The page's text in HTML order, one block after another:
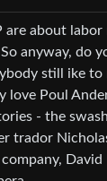
about labor
anyway, do
still ike to
love Poul
- the
trador
David